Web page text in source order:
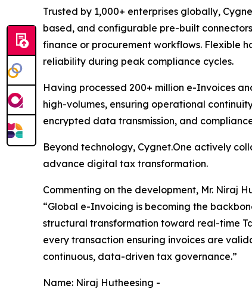
Trusted by 1,000+ enterprises globally,
based, and configurable pre-built
finance or procurement workflows. Flexible
reliability during peak compliance cycles.
Having processed 200+ million e-Invoices
high-volumes, ensuring operational
encrypted data transmission, and
Beyond technology, Cygnet.One actively
advance digital tax transformation.
Commenting on the development, Mr. Niraj
“Global e-Invoicing is becoming the
structural transformation toward real-time
every transaction ensuring invoices are
continuous, data-driven tax governance.”
Name: Niraj Hutheesing -